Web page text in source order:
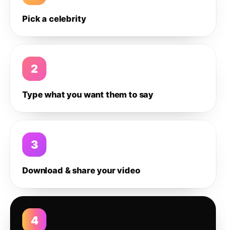
Pick a celebrity
2
Type what you want them to say
3
Download & share your video
4